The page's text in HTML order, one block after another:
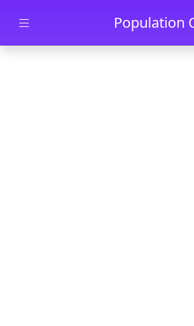
Skip to main contentPopulation